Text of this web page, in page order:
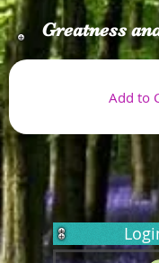
Greatness
Add to